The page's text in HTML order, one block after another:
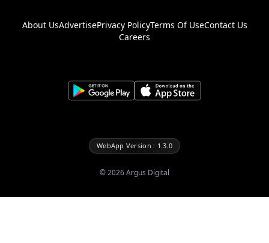
About UsAdvertisePrivacy PolicyTerms Of UseContact Us
Careers
WebApp Version : 1.3.0
©2026Argus Digital